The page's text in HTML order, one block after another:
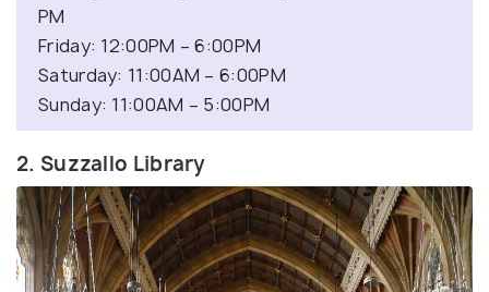
PM
Friday: 12:00PM – 6:00PM
Saturday: 11:00AM – 6:00PM
Sunday: 11:00AM – 5:00PM
2. Suzzallo Library